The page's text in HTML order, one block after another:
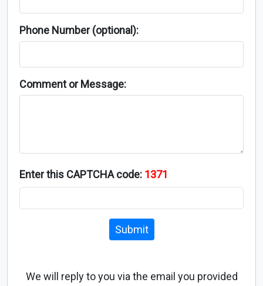
Phone Number (optional):
Comment or Message:
Enter this CAPTCHA code: 1371
Submit
We will reply to you via the email you provided